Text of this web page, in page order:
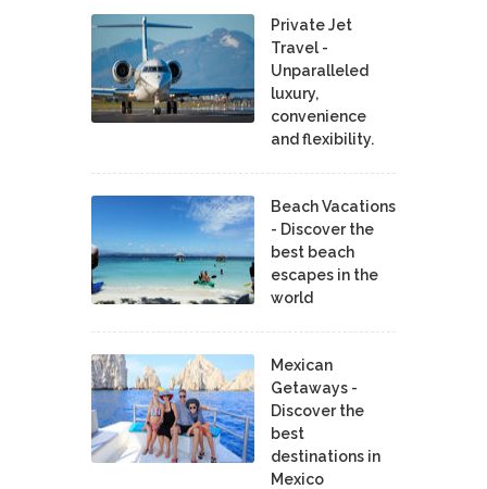
Private Jet
Travel -
Unparalleled
luxury,
convenience
and flexibility.
Beach Vacations
- Discover the
best beach
escapes in the
world
Mexican
Getaways -
Discover the
best
destinations in
Mexico